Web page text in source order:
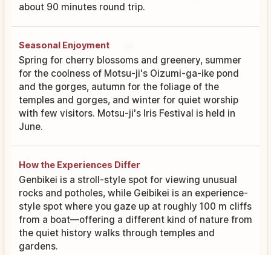
about 90 minutes round trip.
Seasonal Enjoyment
Spring for cherry blossoms and greenery, summer
for the coolness of Motsu-ji's Oizumi-ga-ike pond
and the gorges, autumn for the foliage of the
temples and gorges, and winter for quiet worship
with few visitors. Motsu-ji's Iris Festival is held in
June.
How the Experiences Differ
Genbikei is a stroll-style spot for viewing unusual
rocks and potholes, while Geibikei is an experience-
style spot where you gaze up at roughly 100 m cliffs
from a boat—offering a different kind of nature from
the quiet history walks through temples and
gardens.